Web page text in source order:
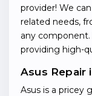
provider! We
related needs,
any
providing high-
Asus Repair
Asus is a pricey